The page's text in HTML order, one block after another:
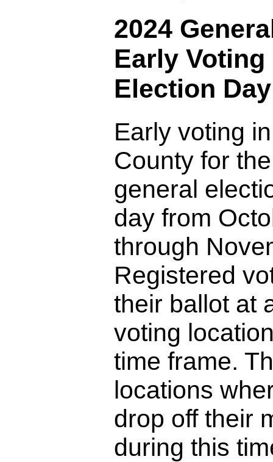
2024
Early Voting
Election
Early voting
County for
general
day from
through
Registered
their ballot at
voting
time frame.
locations
drop off their
during this